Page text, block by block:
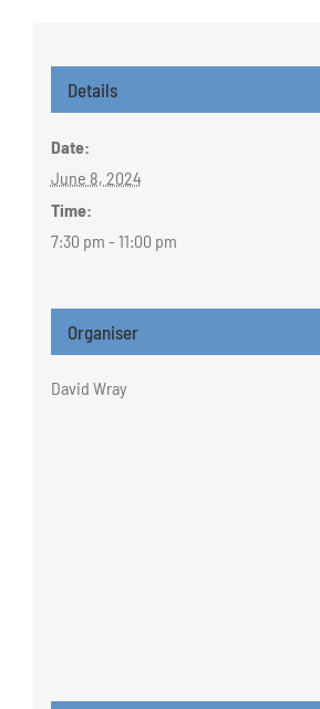
Details
Date:
June 8, 2024
Time:
7:30 pm - 11:00 pm
Organiser
David Wray